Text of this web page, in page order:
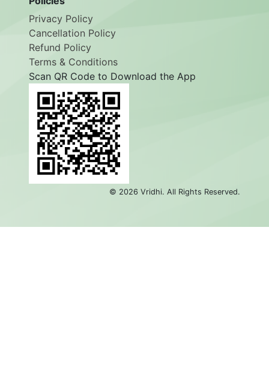
Privacy Policy
Cancellation Policy
Refund Policy
Terms & Conditions
Scan QR Code to Download the App
© 2026 Vridhi. All Rights Reserved.